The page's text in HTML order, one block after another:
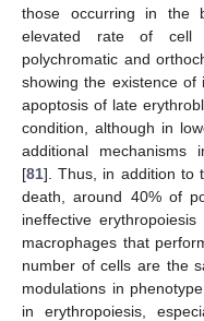
those occurring in the
elevated rate of cell
polychromatic and
showing the existence of
apoptosis of late
condition, although in
additional mechanisms
[81]. Thus, in addition to
death, around 40% of
ineffective
macrophages that
number of cells are the
modulations in
in erythropoiesis,